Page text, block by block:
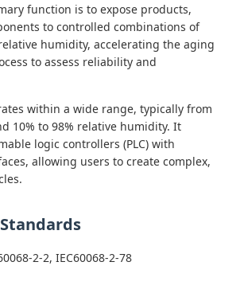
Test Chamber
function is to expose products,
to controlled combinations of
humidity, accelerating the aging
to assess reliability and
within a wide range, typically from
10% to 98% relative humidity. It
logic controllers (PLC) with
allowing users to create complex,
2-2, IEC60068-2-78